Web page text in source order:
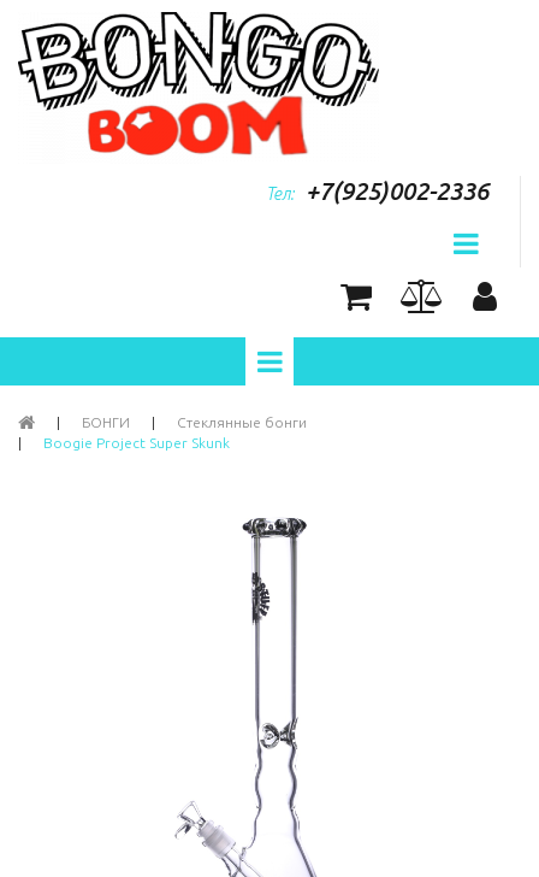
Тел: +7(925)002-2336
| БОНГИ |
Стеклянные бонги
|
Boogie Project Super Skunk